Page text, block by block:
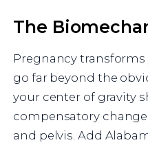
The
Pregnancy
go far beyond the
your center of gravity
compensatory
and pelvis. Add